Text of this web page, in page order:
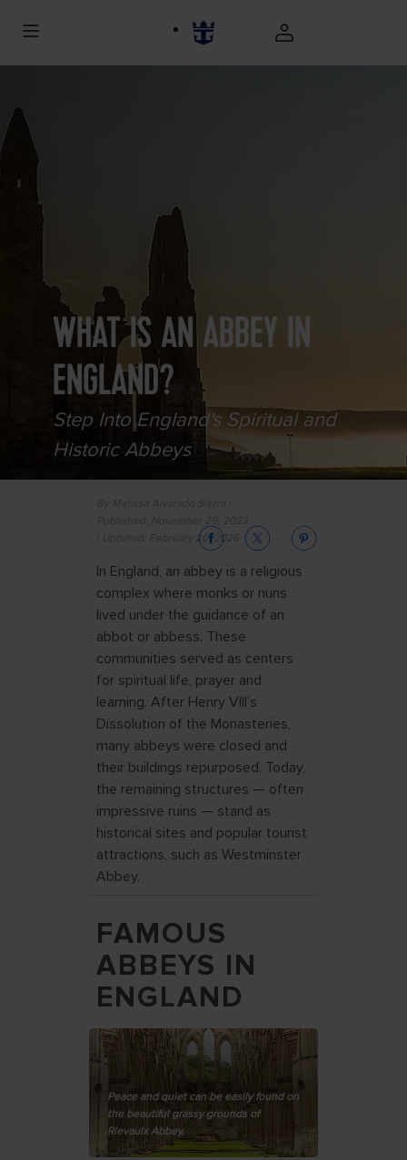
WHAT IS AN ABBEY IN
ENGLAND?
Step Into England's Spiritual and
Historic Abbeys
| Updated: February 20, 2026
In England, an abbey is a religious
complex where monks or nuns
lived under the guidance of an
abbot or abbess. These
communities served as centers
for spiritual life, prayer and
learning. After Henry VIII’s
Dissolution of the Monasteries,
many abbeys were closed and
their buildings repurposed. Today,
the remaining structures — often
impressive ruins — stand as
historical sites and popular tourist
attractions, such as Westminster
Abbey.
FAMOUS
ABBEYS IN
ENGLAND
Peace and quiet can be easily found on
the beautiful grassy grounds of
Rievaulx Abbey.